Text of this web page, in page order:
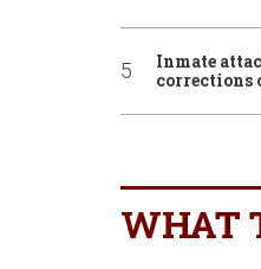
Inmate
corrections
WHAT